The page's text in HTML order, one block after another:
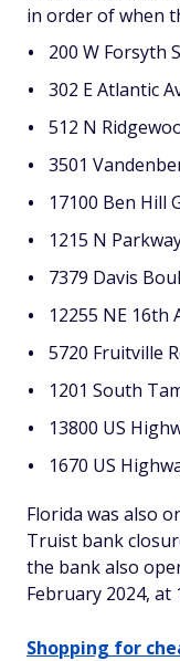
in order of when
200 W Forsyth
302 E Atlantic
512 N
3501
17100 Ben Hill
1215 N
7379 Davis
12255 NE 16th
5720 Fruitville
1201 South
13800 US
1670 US
Florida was also
Truist bank
the bank also
February 2024, at
Shopping for